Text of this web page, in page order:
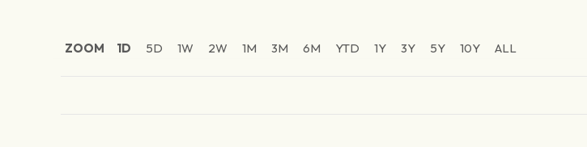
ZOOM 1D 5D 1W 2W 1M 3M 6M YTD 1Y 3Y 5Y 10Y ALL